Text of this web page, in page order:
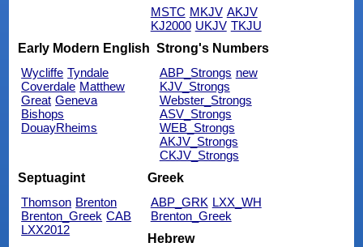
MSTC MKJV AKJV
KJ2000 UKJV TKJU
Early Modern English
Wycliffe Tyndale
Coverdale Matthew
Great Geneva
Bishops
DouayRheims
Strong's Numbers
ABP_Strongs new
KJV_Strongs
Webster_Strongs
ASV_Strongs
WEB_Strongs
AKJV_Strongs
CKJV_Strongs
Septuagint
Thomson Brenton
Brenton_Greek CAB
LXX2012
Greek
ABP_GRK LXX_WH
Brenton_Greek
Hebrew